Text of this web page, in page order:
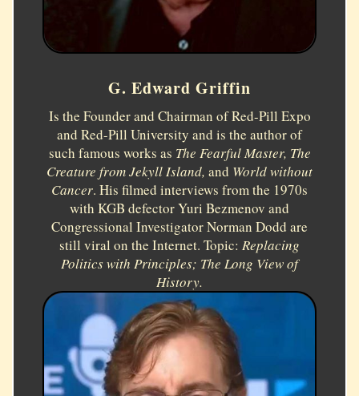
G. Edward Griffin
Is the Founder and Chairman of Red-Pill Expo
and Red-Pill University and is the author of
such famous works as The Fearful Master, The
Creature from Jekyll Island, and World without
Cancer. His filmed interviews from the 1970s
with KGB defector Yuri Bezmenov and
Congressional Investigator Norman Dodd are
still viral on the Internet. Topic: Replacing
Politics with Principles; The Long View of
History.